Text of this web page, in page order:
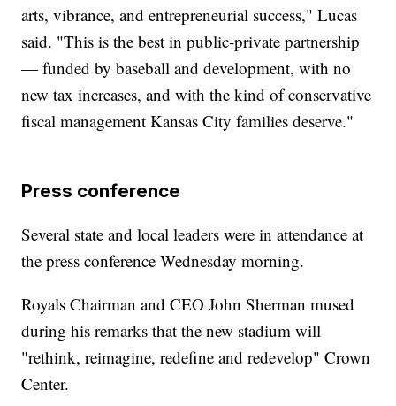
arts, vibrance, and entrepreneurial success," Lucas
said. "This is the best in public-private partnership
— funded by baseball and development, with no
new tax increases, and with the kind of conservative
fiscal management Kansas City families deserve."
Press conference
Several state and local leaders were in attendance at
the press conference Wednesday morning.
Royals Chairman and CEO John Sherman mused
during his remarks that the new stadium will
"rethink, reimagine, redefine and redevelop" Crown
Center.